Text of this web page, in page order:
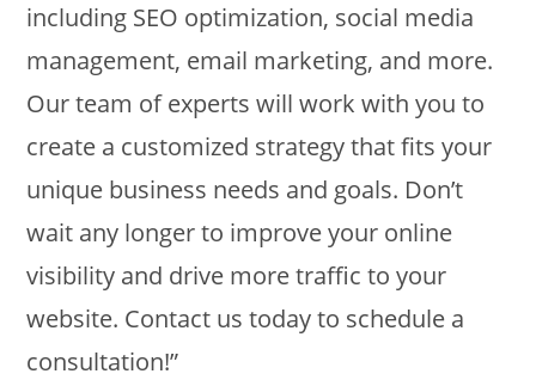
including SEO optimization, social media
management, email marketing, and more.
Our team of experts will work with you to
create a customized strategy that fits your
unique business needs and goals. Don’t
wait any longer to improve your online
visibility and drive more traffic to your
website. Contact us today to schedule a
consultation!”